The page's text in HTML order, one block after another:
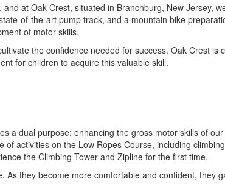
at Oak Crest, situated in Branchburg, New Jersey,
of-the-art pump track, and a mountain bike
of motor skills.
the confidence needed for success. Oak Crest
for children to acquire this valuable skill.
a dual purpose: enhancing the gross motor skills of
activities on the Low Ropes Course, including
the Climbing Tower and Zipline for the first time.
they become more comfortable and confident, they